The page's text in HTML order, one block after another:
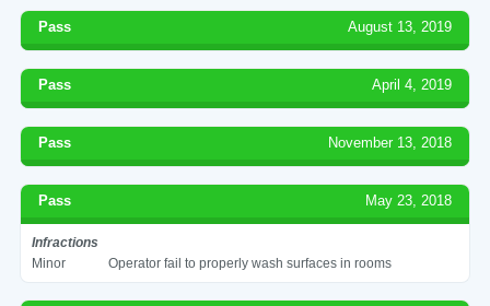
Pass August 13, 2019
Pass April 4, 2019
Pass November 13, 2018
Pass May 23, 2018
Infractions
Minor
Operator fail to properly wash surfaces in rooms